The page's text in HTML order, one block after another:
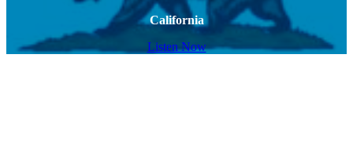
California
Listen Now